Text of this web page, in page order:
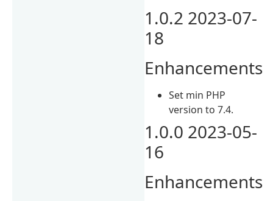
1.0.2 2023-07-
18
Enhancements
Set min PHP
version to 7.4.
1.0.0 2023-05-
16
Enhancements